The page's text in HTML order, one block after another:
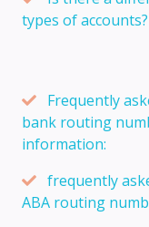
types of accounts?
Frequently
bank routing
information:
frequently
ABA routing